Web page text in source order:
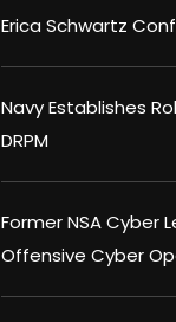
Erica Schwartz
Navy Establishes
DRPM
Former NSA Cyber
Offensive Cyber